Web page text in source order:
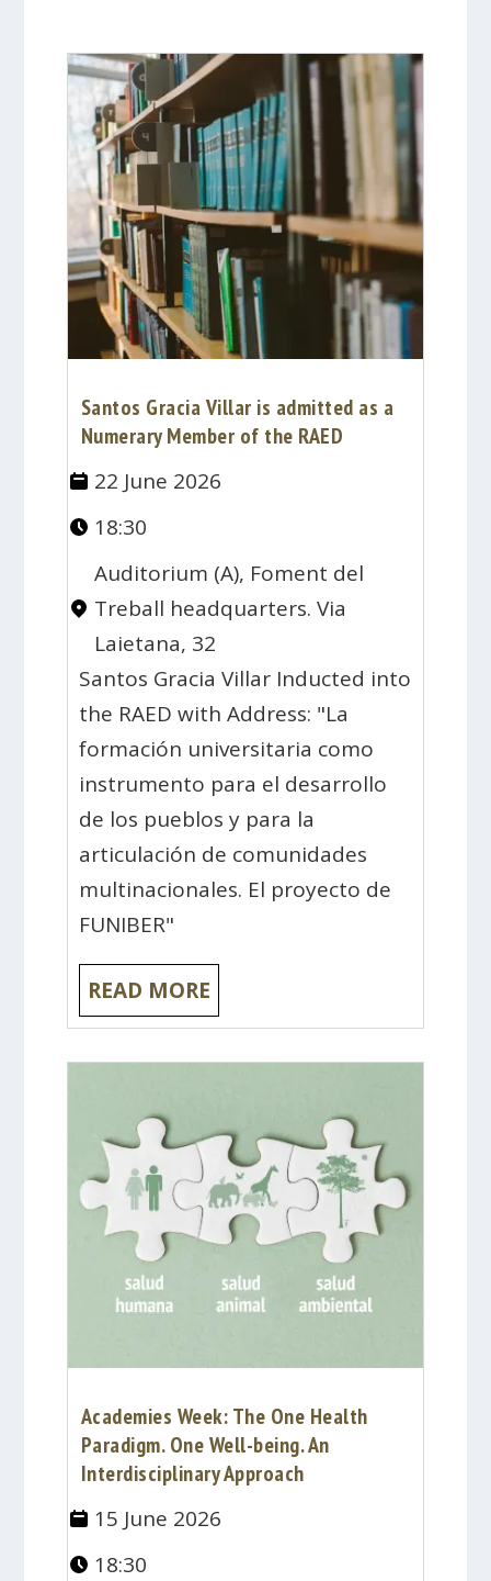
Santos Gracia Villar is admitted as a
Numerary Member of the RAED
22 June 2026
18:30
Auditorium (A), Foment del
Treball headquarters. Via
Laietana, 32
Santos Gracia Villar Inducted into
the RAED with Address: "La
formación universitaria como
instrumento para el desarrollo
de los pueblos y para la
articulación de comunidades
multinacionales. El proyecto de
FUNIBER"
READ MORE
Academies Week: The One Health
Paradigm. One Well-being. An
Interdisciplinary Approach
15 June 2026
18:30